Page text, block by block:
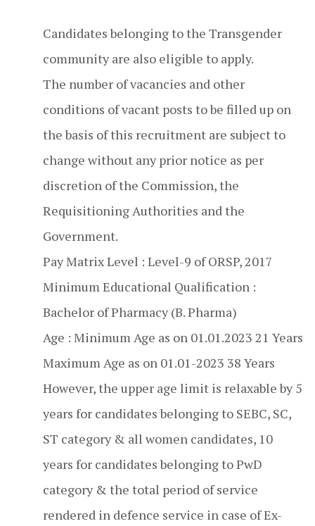
Candidates belonging to the Transgender
community are also eligible to apply.
The number of vacancies and other
conditions of vacant posts to be filled up on
the basis of this recruitment are subject to
change without any prior notice as per
discretion of the Commission, the
Requisitioning Authorities and the
Government.
Pay Matrix Level : Level-9 of ORSP, 2017
Minimum Educational Qualification :
Bachelor of Pharmacy (B. Pharma)
Age : Minimum Age as on 01.01.2023 21 Years
Maximum Age as on 01.01-2023 38 Years
However, the upper age limit is relaxable by 5
years for candidates belonging to SEBC, SC,
ST category & all women candidates, 10
years for candidates belonging to PwD
category & the total period of service
rendered in defence service in case of Ex-